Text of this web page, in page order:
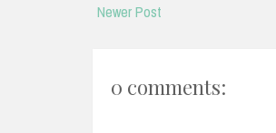
Newer Post
0 comments: